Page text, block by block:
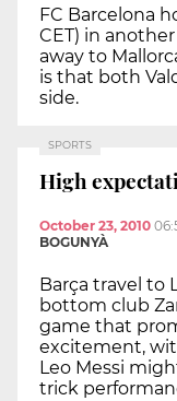
FC Barcelona
CET) in
away to
is that both
side.
SPORTS
High
October 23, 2010
BOGUNYÀ
Barça travel to
bottom club
game that
excitement,
Leo Messi
trick